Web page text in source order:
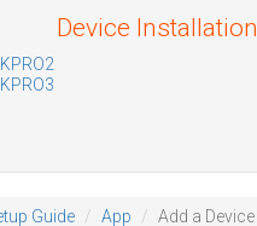
Device Installation
Guide App Add a Device